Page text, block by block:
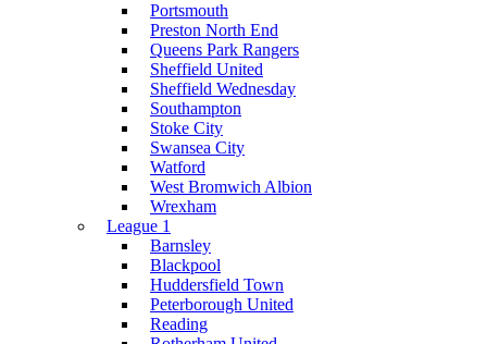
Portsmouth
Preston North End
Queens Park Rangers
Sheffield United
Sheffield Wednesday
Southampton
Stoke City
Swansea City
Watford
West Bromwich Albion
Wrexham
League 1
Barnsley
Blackpool
Huddersfield Town
Peterborough United
Reading